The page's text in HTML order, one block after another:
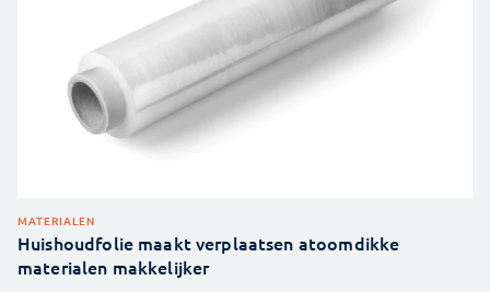
MATERIALEN
Huishoudfolie maakt verplaatsen atoomdikke
materialen makkelijker